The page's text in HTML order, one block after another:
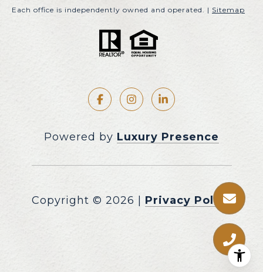
Each office is independently owned and operated. | Sitemap
Powered by Luxury Presence
Copyright © 2026 Privacy Policy